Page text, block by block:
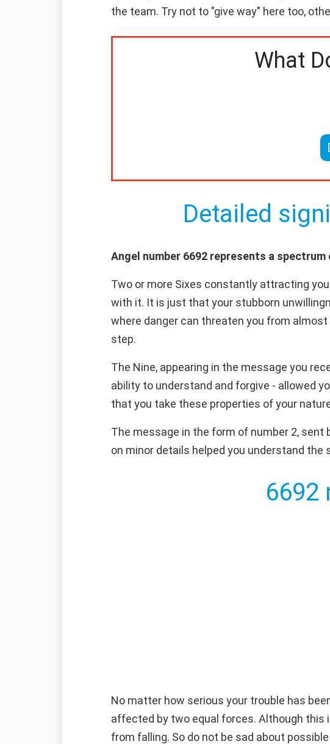
the team. Try not to "give way" here too,
What
Detailed
Angel number 6692 represents a
Two or more Sixes constantly attracting
with it. It is just that your stubborn
where danger can threaten you from
step.
The Nine, appearing in the message you
ability to understand and forgive - allowed
that you take these properties of your
The message in the form of number 2,
on minor details helped you understand the
6692
No matter how serious your trouble has
affected by two equal forces. Although this
from falling. So do not be sad about